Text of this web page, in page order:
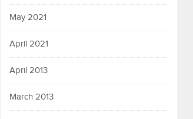
May 2021
April 2021
April 2013
March 2013